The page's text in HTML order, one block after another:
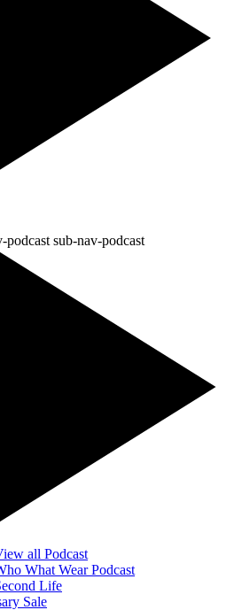
podcast sub-nav-podcast
all Podcast
What Wear Podcast
Life
Sale